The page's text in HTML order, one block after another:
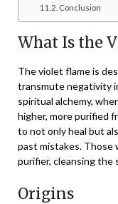
Conclusion
What Is the
The violet flame is
transmute negativity
spiritual alchemy,
higher, more purified
to not only heal but
past mistakes. Those
purifier, cleansing the
Origins